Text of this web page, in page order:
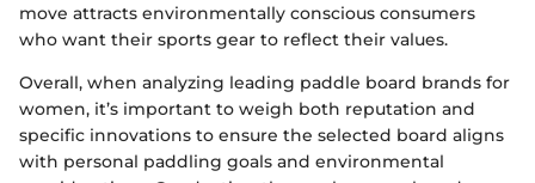
move attracts environmentally conscious consumers
who want their sports gear to reflect their values.
Overall, when analyzing leading paddle board brands for
women, it’s important to weigh both reputation and
specific innovations to ensure the selected board aligns
with personal paddling goals and environmental